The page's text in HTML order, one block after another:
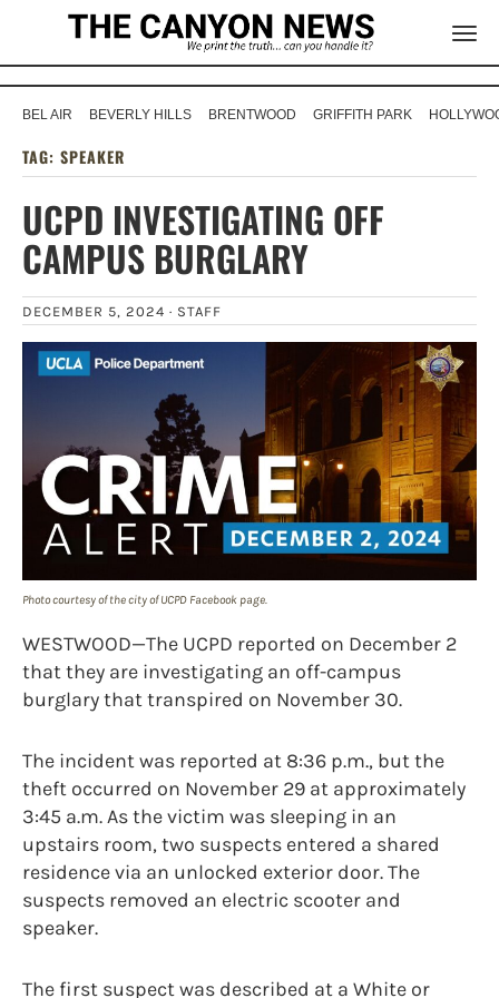
BEL AIR BEVERLY HILLS BRENTWOOD GRIFFITH PARK
TAG: SPEAKER
UCPD INVESTIGATING OFF
CAMPUS BURGLARY
DECEMBER 5, 2024 · STAFF
Photo courtesy of the city of UCPD Facebook page.
WESTWOOD—The UCPD reported on December 2
that they are investigating an off-campus
burglary that transpired on November 30.
The incident was reported at 8:36 p.m., but the
theft occurred on November 29 at approximately
3:45 a.m. As the victim was sleeping in an
upstairs room, two suspects entered a shared
residence via an unlocked exterior door. The
suspects removed an electric scooter and
speaker.
The first suspect was described at a White or